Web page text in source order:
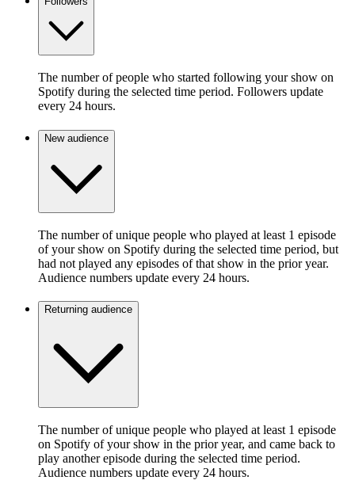
The number of people who started following your show on
Spotify during the selected time period. Followers update
every 24 hours.
New audience
The number of unique people who played at least 1 episode
of your show on Spotify during the selected time period, but
had not played any episodes of that show in the prior year.
Audience numbers update every 24 hours.
Returning audience
The number of unique people who played at least 1 episode
on Spotify of your show in the prior year, and came back to
play another episode during the selected time period.
Audience numbers update every 24 hours.